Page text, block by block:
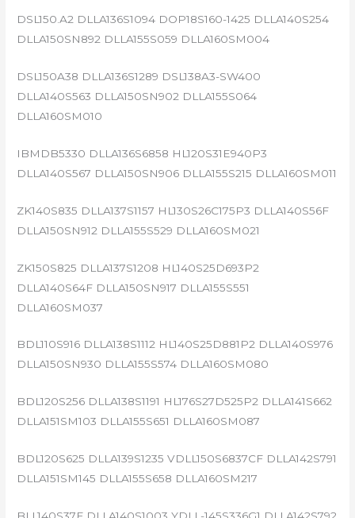
DSL150.A2 DLLA136S1094 DOP18S160-1425 DLLA140S254
DLLA150SN892 DLLA155S059 DLLA160SM004
DSL150A38 DLLA136S1289 DSL138A3-SW400
DLLA140S563 DLLA150SN902 DLLA155S064
DLLA160SM010
IBMDB5330 DLLA136S6858 HL120S31E940P3
DLLA140S567 DLLA150SN906 DLLA155S215 DLLA160SM011
ZK140S835 DLLA137S1157 HL130S26C175P3 DLLA140S56F
DLLA150SN912 DLLA155S529 DLLA160SM021
ZK150S825 DLLA137S1208 HL140S25D693P2
DLLA140S64F DLLA150SN917 DLLA155S551
DLLA160SM037
BDL110S916 DLLA138S1112 HL140S25D881P2 DLLA140S976
DLLA150SN930 DLLA155S574 DLLA160SM080
BDL120S256 DLLA138S1191 HL176S27D525P2 DLLA141S662
DLLA151SM103 DLLA155S651 DLLA160SM087
BDL120S625 DLLA139S1235 VDLL150S6837CF DLLA142S791
DLLA151SM145 DLLA155S658 DLLA160SM217